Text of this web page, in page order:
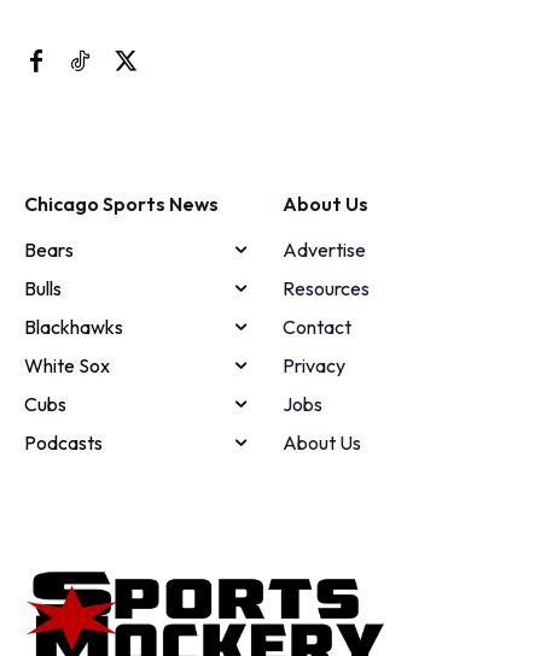
Chicago Sports News
Bears
Bulls
Blackhawks
White Sox
Cubs
Podcasts
About Us
Advertise
Resources
Contact
Privacy
Jobs
About Us